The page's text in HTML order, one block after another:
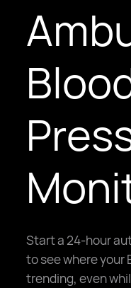
Start a 24-hour
to see where your
trending, even